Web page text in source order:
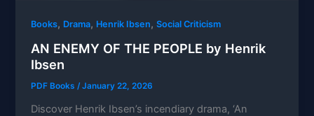
Books, Drama, Henrik Ibsen,Social Criticism
AN ENEMY OF THE PEOPLE by Henrik
Ibsen
PDF Books /January 22, 2026
Discover Henrik Ibsen’s incendiary drama, ‘An